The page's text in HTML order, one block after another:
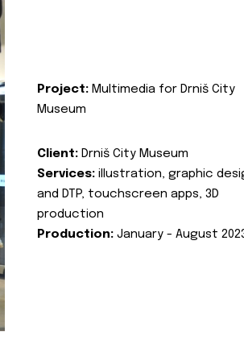
Project: Multimedia for Drniš City
Museum
Client: Drniš City Museum
Services: illustration, graphic
and DTP, touchscreen apps, 3D
production
Production: January - August